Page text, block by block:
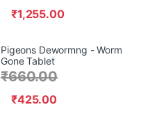
₹1,255.00
Pigeons Dewormng - Worm
Gone Tablet
₹425.00
₹660.00